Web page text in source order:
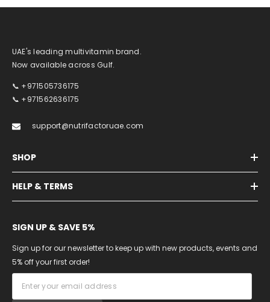
UAE's leading multivitamin brand.
Now available across Gulf.
📞 +971505736175
📞 +971562636175
support@nutrifactoruae.com
SHOP
HELP & TERMS
SIGN UP & SAVE 5%
Sign up for our newsletter to keep up with new products, events and
5% off your first order!